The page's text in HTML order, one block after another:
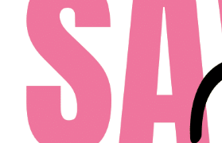
Cardinal Group Management
Designed By Agency
Privacy Policy
Cookie Policy
Disclosures &